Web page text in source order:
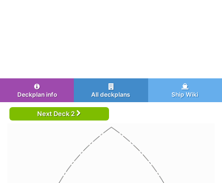
Deckplan info All deckplans Ship Wiki
Next Deck 2